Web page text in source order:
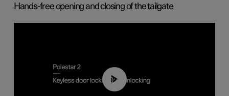
Hands-free opening and closing of the tailgate
00:45